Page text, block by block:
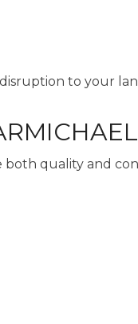
to your
both quality and